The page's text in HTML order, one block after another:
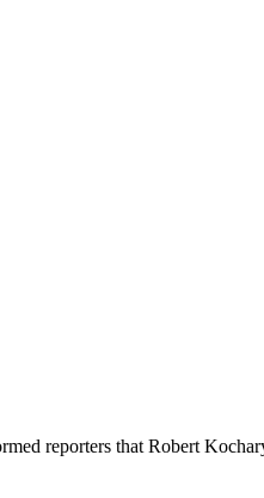
reporters that Robert